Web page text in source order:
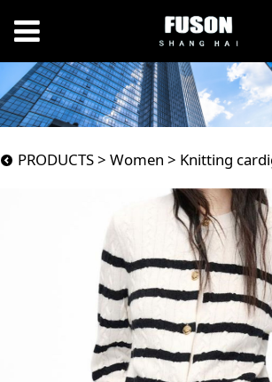
Knitting
PRODUCTS> Women > Knitting